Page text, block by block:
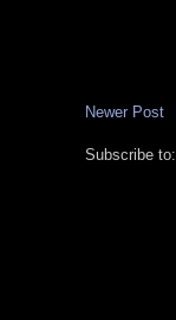
Newer Post
Subscribe to: